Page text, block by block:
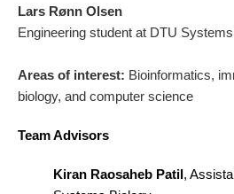
Lars Rønn Olsen
Engineering student at DTU
Areas of interest: Bioinformatics,
biology, and computer science
Team Advisors
Kiran Raosaheb Patil,